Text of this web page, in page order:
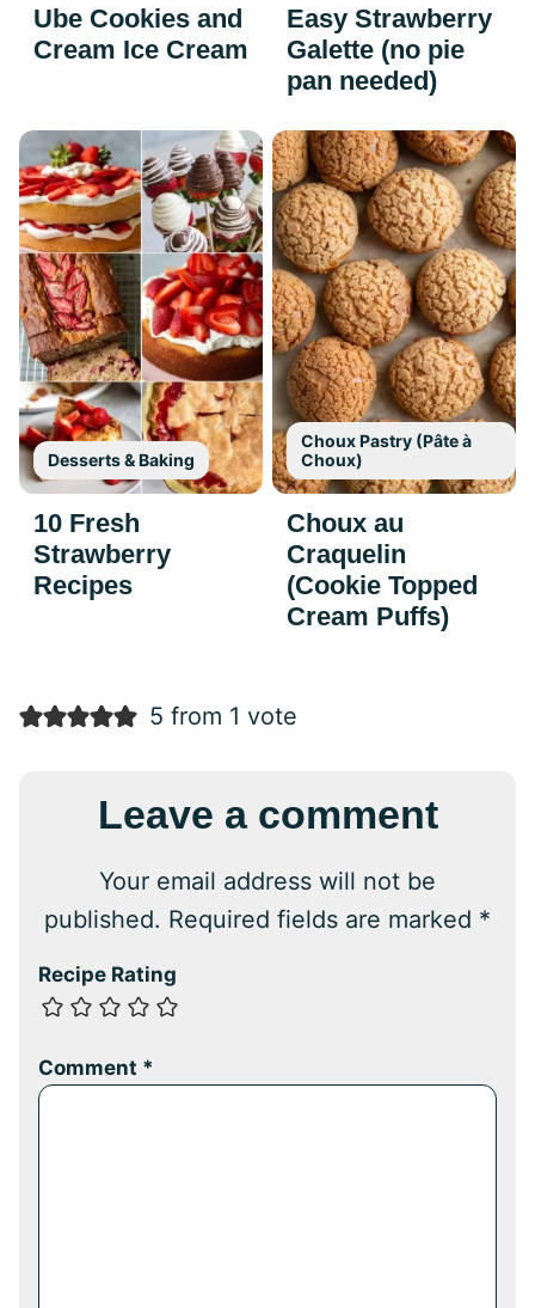
Ube Cookies and
Cream Ice Cream
Easy Strawberry
Galette (no pie
pan needed)
Desserts & Baking
10 Fresh
Strawberry
Recipes
Choux Pastry (Pâte à
Choux)
Choux au
Craquelin
(Cookie Topped
Cream Puffs)
5 from 1 vote
Leave a comment
Your email address will not be
published. Required fields are marked *
Recipe Rating
Comment *